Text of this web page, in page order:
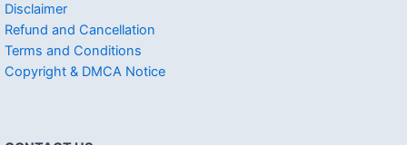
Disclaimer
Refund and Cancellation
Terms and Conditions
Copyright & DMCA Notice